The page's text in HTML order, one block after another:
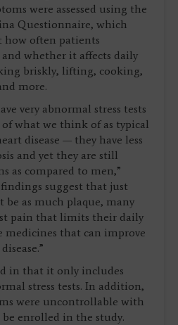
were assessed using the
Questionnaire, which
how often patients
whether it affects daily
briskly, lifting, cooking,
more.
very abnormal stress tests
what we think of as typical
disease — they have less
and yet they are still
as compared to men,”
findings suggest that just
be as much plaque, many
pain that limits their daily
medicines that can improve
in that it only includes
stress tests. In addition,
were uncontrollable with
enrolled in the study.